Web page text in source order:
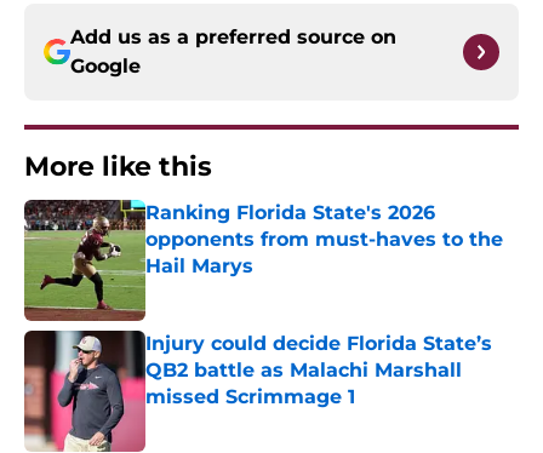
Add us as a preferred source on
Google
More like this
Ranking Florida State's 2026
opponents from must-haves to the
Hail Marys
Published by on Invalid Date
Injury could decide Florida State’s
QB2 battle as Malachi Marshall
missed Scrimmage 1